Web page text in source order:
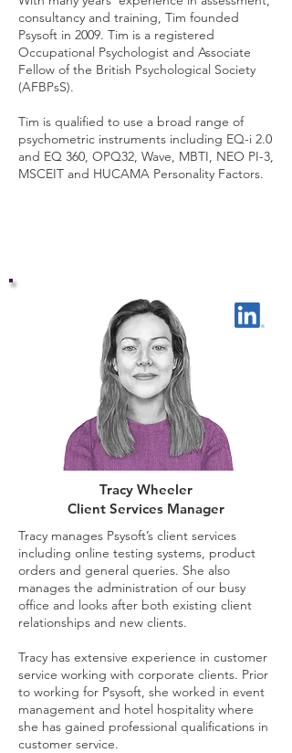
consultancy and training, Tim founded
Psysoft in 2009. Tim is a registered
Occupational Psychologist and Associate
Fellow of the British Psychological Society
(AFBPsS).
Tim is qualified to use a broad range of
psychometric instruments including EQ-i 2.0
and EQ 360, OPQ32, Wave, MBTI, NEO PI-3,
MSCEIT and HUCAMA Personality Factors.
Tracy Wheeler
Client Services Manager
Tracy manages Psysoft’s client services
including online testing systems, product
orders and general queries. She also
manages the administration of our busy
office and looks after both existing client
relationships and new clients.
Tracy has extensive experience in customer
service working with corporate clients. Prior
to working for Psysoft, she worked in event
management and hotel hospitality where
she has gained professional qualifications in
customer service.